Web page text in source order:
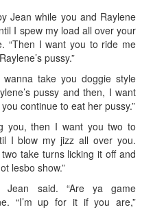
Jean while you and Raylene
I spew my load all over your
“Then I want you to ride me
pussy.”
take you doggie style
pussy and then, I want
continue to eat her pussy.”
you, then I want you two to
I blow my jizz all over you.
take turns licking it off and
lesbo show.”
Jean said. “Are ya game
“I’m up for it if you are,”